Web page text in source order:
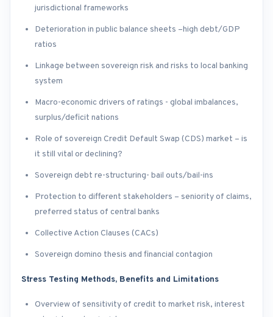
jurisdictional frameworks
Deterioration in public balance sheets –high debt/GDP
ratios
Linkage between sovereign risk and risks to local banking
system
Macro-economic drivers of ratings - global imbalances,
surplus/deficit nations
Role of sovereign Credit Default Swap (CDS) market – is
it still vital or declining?
Sovereign debt re-structuring- bail outs/bail-ins
Protection to different stakeholders – seniority of claims,
preferred status of central banks
Collective Action Clauses (CACs)
Sovereign domino thesis and financial contagion
Stress Testing Methods, Benefits and Limitations
Overview of sensitivity of credit to market risk, interest